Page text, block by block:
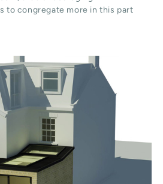
to congregate more in this part